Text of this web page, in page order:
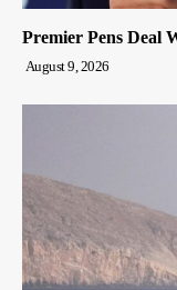
Premier Pens Deal
August 9, 2026